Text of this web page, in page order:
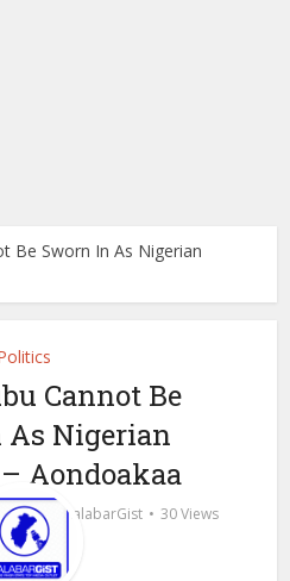
Be Sworn In As Nigerian
Cannot Be
As Nigerian
Aondoakaa
by calabarGist 30 Views